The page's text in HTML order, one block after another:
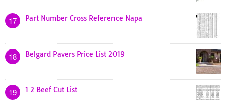
17 Part Number Cross Reference Napa
18 Belgard Pavers Price List 2019
19 1 2 Beef Cut List